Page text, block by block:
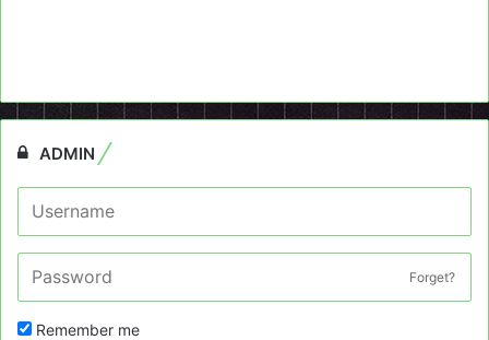
ADMIN
Forget?
Remember me